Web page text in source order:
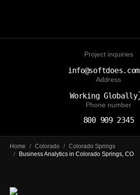
Project inquiries
info@softdoes.com
Address
Working Globally
Phone number
800 909 2345
Home / Colorado / Colorado Springs
/
Business Analytics in Colorado Springs, CO